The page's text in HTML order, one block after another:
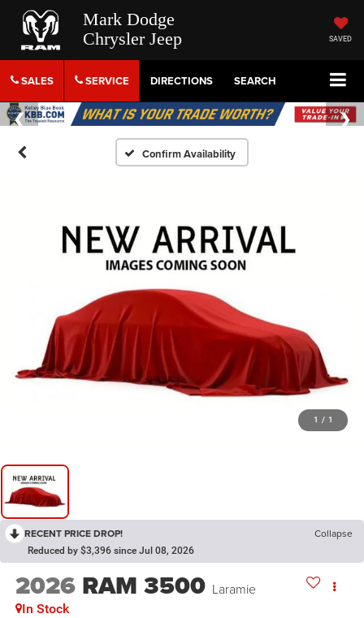
Mark Dodge
Chrysler Jeep
SAVED
SALES SERVICE DIRECTIONS SEARCH
Confirm Availability
1 / 1
RECENT PRICE DROP! Collapse
Reduced by $3,396 since Jul 08, 2026
2026 RAM 3500 Laramie
In Stock